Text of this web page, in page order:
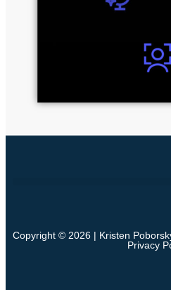
Copyright © 2026 | Kristen
Privacy